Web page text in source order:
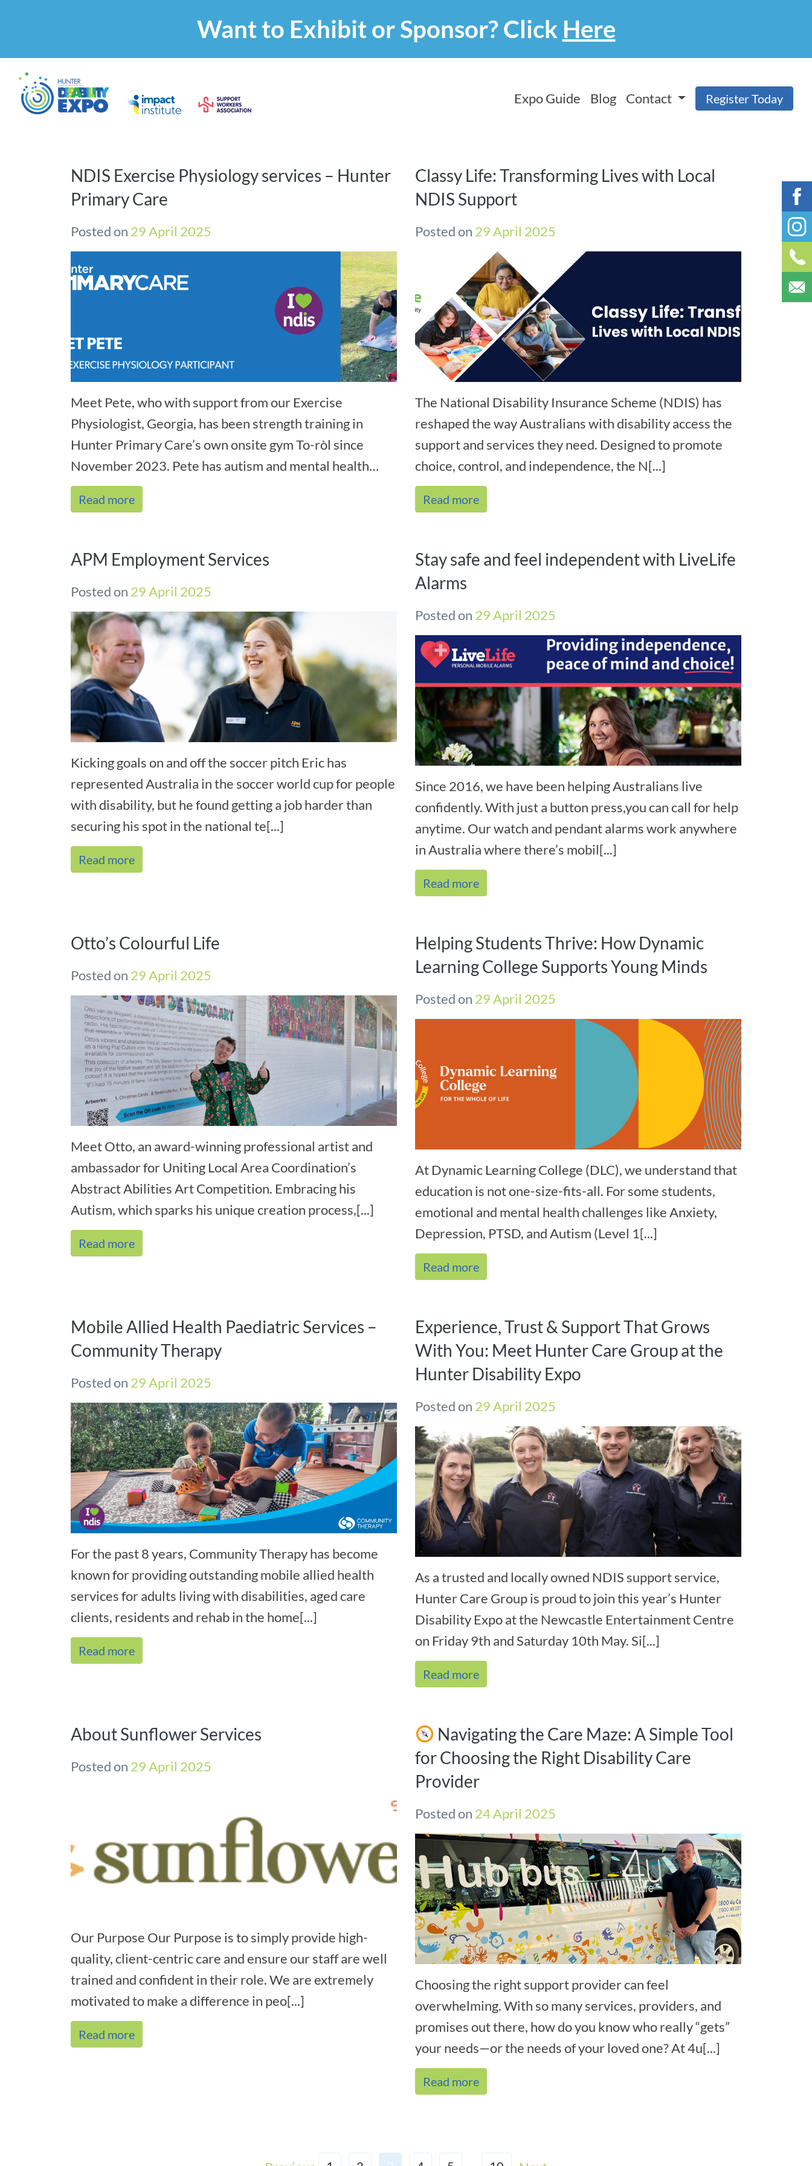
Want to Exhibit or Sponsor?Click Here
Expo Guide Blog Contact Register Today
NDIS Exercise Physiology services – Hunter
Primary Care
Posted on 29 April 2025
Meet Pete, who with support from our Exercise
Physiologist, Georgia, has been strength training in
Hunter Primary Care’s own onsite gym To-ròl since
November 2023. Pete has autism and mental health
co[...]
Read more
Classy Life: Transforming Lives with Local
NDIS Support
Posted on 29 April 2025
The National Disability Insurance Scheme (NDIS) has
reshaped the way Australians with disability access the
support and services they need. Designed to promote
choice, control, and independence, the N[...]
Read more
APM Employment Services
Posted on 29 April 2025
Kicking goals on and off the soccer pitch Eric has
represented Australia in the soccer world cup for people
with disability, but he found getting a job harder than
securing his spot in the national te[...]
Read more
Stay safe and feel independent with LiveLife
Alarms
Posted on 29 April 2025
Since 2016, we have been helping Australians live
confidently. With just a button press,you can call for help
anytime. Our watch and pendant alarms work anywhere
in Australia where there’s mobil[...]
Read more
Otto’s Colourful Life
Posted on 29 April 2025
Meet Otto, an award-winning professional artist and
ambassador for Uniting Local Area Coordination’s
Abstract Abilities Art Competition. Embracing his
Autism, which sparks his unique creation process,[...]
Read more
Helping Students Thrive: How Dynamic
Learning College Supports Young Minds
Posted on 29 April 2025
At Dynamic Learning College (DLC), we understand that
education is not one-size-fits-all. For some students,
emotional and mental health challenges like Anxiety,
Depression, PTSD, and Autism (Level 1[...]
Read more
Mobile Allied Health Paediatric Services –
Community Therapy
Posted on 29 April 2025
For the past 8 years, Community Therapy has become
known for providing outstanding mobile allied health
services for adults living with disabilities, aged care
clients, residents and rehab in the home[...]
Read more
Experience, Trust & Support That Grows
With You: Meet Hunter Care Group at the
Hunter Disability Expo
Posted on 29 April 2025
As a trusted and locally owned NDIS support service,
Hunter Care Group is proud to join this year’s Hunter
Disability Expo at the Newcastle Entertainment Centre
on Friday 9th and Saturday 10th May. Si[...]
Read more
About Sunflower Services
Posted on 29 April 2025
Our Purpose Our Purpose is to simply provide high-
quality, client-centric care and ensure our staff are well
trained and confident in their role. We are extremely
motivated to make a difference in peo[...]
Read more
Navigating the Care Maze: A Simple Tool
for Choosing the Right Disability Care
Provider
Posted on 24 April 2025
Choosing the right support provider can feel
overwhelming. With so many services, providers, and
promises out there, how do you know who really “gets”
your needs—or the needs of your loved one? At 4u[...]
Read more